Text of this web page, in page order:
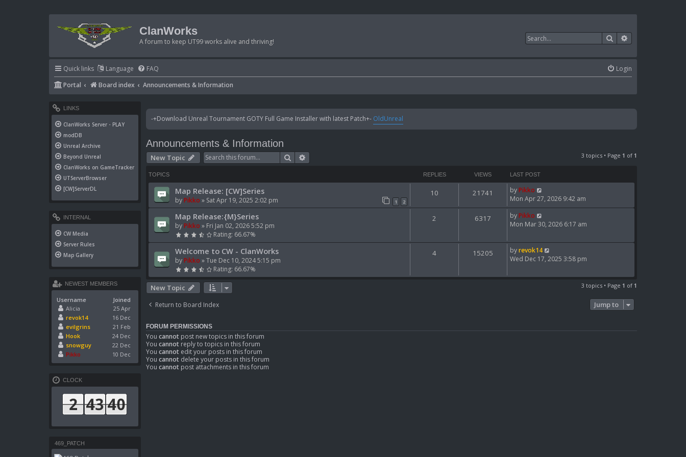
ClanWorks
A forum to keep UT99 works alive and thriving! Search
Quick links Language FAQ
Login
Portal
Board index Announcements & Information
-+Download Unreal Tournament GOTY Full Game Installer with latest Patch+- OldUnreal
Announcements & Information
New Topic Search 3 topics • Page 1 of 1
TOPICS REPLIES VIEWS LAST POST
Map Release: [CW]Series
byPikko » Sat Apr 19, 2025 2:02 pm 1 2
10 21741 byPikko
Mon Apr 27, 2026 9:42 am
Map Release:{M}Series
byPikko » Fri Jan 02, 2026 5:52 pm
Rating: 66.67%
2 6317 byPikko
Mon Mar 30, 2026 6:17 am
Welcome to CW - ClanWorks
byPikko »Tue Dec 10, 2024 5:15 pm
Rating: 66.67%
4 15205 byrevok14
Wed Dec 17, 2025 3:58 pm
New Topic 3 topics • Page 1 of 1
Return to Board Index Jump to
FORUM PERMISSIONS
You cannot post new topics in this forum
You cannot reply to topics in this forum
You cannot edit your posts in this forum
You cannot delete your posts in this forum
You cannot post attachments in this forum
LINKS
ClanWorks Server - PLAY
modDB
Unreal Archive
Beyond Unreal
ClanWorks on GameTracker
UTServerBrowser
[CW]ServerDL
INTERNAL
CW Media
Server Rules
Map Gallery
NEWEST MEMBERS
Username
Joined
Alicia
25 Apr
revok14
16 Dec
evilgrins
21 Feb
Hook
24 Dec
snowguy
22 Dec
Pikko
10 Dec
CLOCK
469_PATCH